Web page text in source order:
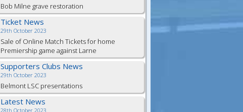
Bob Milne grave restoration
Ticket News
29th October 2023
Sale of Online Match Tickets for home
Premiership game against Larne
Supporters Clubs News
29th October 2023
Belmont LSC presentations
Latest News
28th October 2023